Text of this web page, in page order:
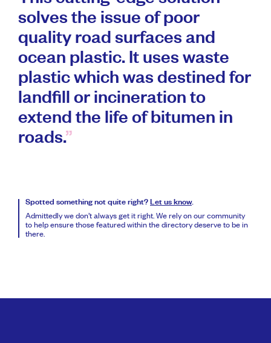
solves the issue of poor
quality road surfaces and
ocean plastic. It uses waste
plastic which was destined for
landfill or incineration to
extend the life of bitumen in
roads.
Spotted something not quite right? Let us know.
Admittedly we don’t always get it right. We rely on our community
to help ensure those featured within the directory deserve to be in
there.